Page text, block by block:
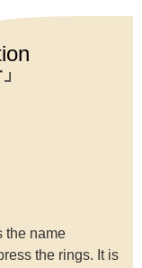
the name
the rings. It is